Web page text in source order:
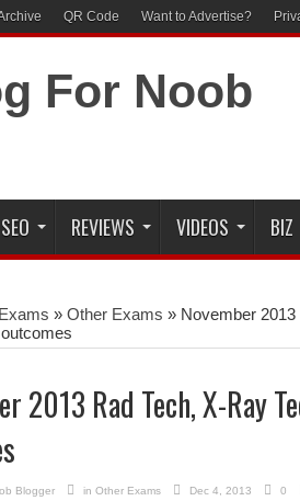
QR Code Want to Advertise?
SEO REVIEWS VIDEOS BIZ
Exams » Other Exams » November
2013 Rad Tech, X-Ray
Blogger in Other Exams Dec 4, 2013 0